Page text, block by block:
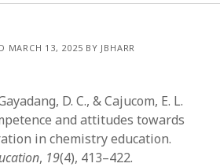
MARCH 13, 2025 BY JBHARR
D. C., & Cajucom, E. L.
and attitudes towards
in chemistry education.
, 19(4), 413–422.